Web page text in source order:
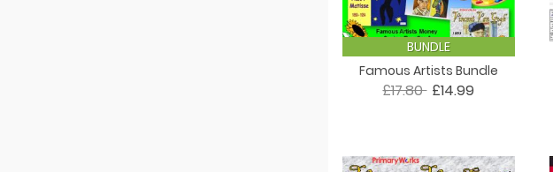
BUNDLE
Famous Artists Bundle
£17.80 £14.99